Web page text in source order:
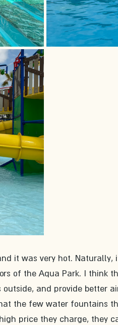
it was very hot.
of the Aqua Park. I think
outside, and provide better
the few water fountains
price they charge, they